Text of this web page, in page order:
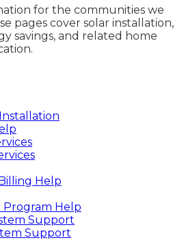
for the communities we
pages cover solar installation,
savings, and related home
Help
Program Help
Support
Support